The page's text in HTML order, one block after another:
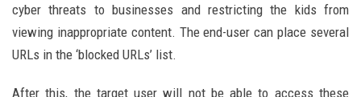
cyber threats to businesses and restricting the kids from
viewing inappropriate content. The end-user can place several
URLs in the ‘blocked URLs’ list.
After this, the target user will not be able to access these